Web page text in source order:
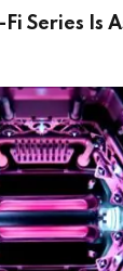
Series Is